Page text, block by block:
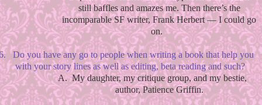
still baffles and amazes me. Then there’s the
incomparable SF writer, Frank Herbert — I could go
on.
Do you have any go to people when writing a book that help you
with your story lines as well as editing, beta reading and such?
A. My daughter, my critique group, and my bestie,
author, Patience Griffin.